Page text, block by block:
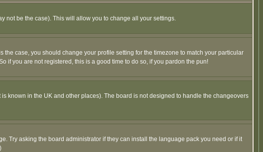
not be the case). This will allow you to change all your settings.
case, you should change your profile setting for the timezone to match your particular
if you are not registered, this is a good time to do so, if you pardon the pun!
known in the UK and other places). The board is not designed to handle the changeovers
Try asking the board administrator if they can install the language pack you need or if it